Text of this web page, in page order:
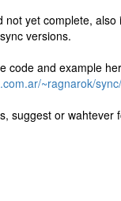
not yet complete, also
versions.
code and example
~ragnarok/
suggest or wahtever